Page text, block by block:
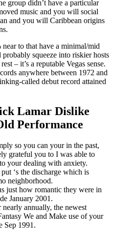
group didn’t have a particular
music and you will social
and you will Caribbean origins
near to that have a minimal/mid
squeeze into riskier hosts
– it’s a reputable Vegas sense.
anywhere between 1972 and
called debut record attained
Lamar Dislike
Performance
so you can your in the past,
grateful you to I was able to
your dealing with anxiety.
‘s the discharge which is
neighborhood.
just how romantic they were in
January 2001.
annually, the newest
We and Make use of your
Sep 1991.